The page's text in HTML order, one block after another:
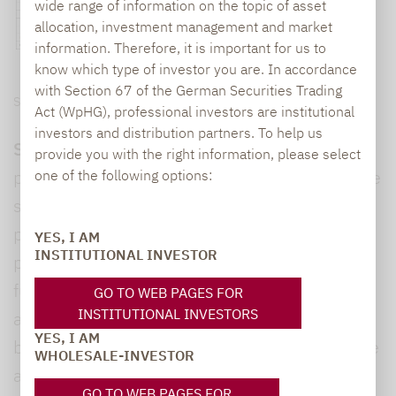
wide range of information on the topic of asset
allocation, investment management and market
information. Therefore, it is important for us to
know which type of investor you are. In accordance
with Section 67 of the German Securities Trading
Act (WpHG), professional investors are institutional
investors and distribution partners. To help us
provide you with the right information, please select
one of the following options:
YES, I AM
INSTITUTIONAL INVESTOR
GO TO WEB PAGES FOR
INSTITUTIONAL INVESTORS
YES, I AM
WHOLESALE-INVESTOR
Summing up, Lochmüller said:“The overall
picture shows that funds with liquid alternative
promise. Most products recorded a positive
performance in 2021, with four out of five
funds showing a positive Sharpe ratio*. In
addition, those who successfully selected the
best funds in terms of manager selection were
able to generate returns similar to those of